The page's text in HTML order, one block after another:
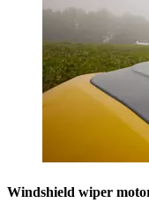
Windshield wiper